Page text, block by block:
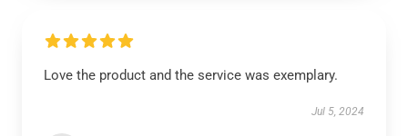
Love the product and the service was exemplary.
Jul 5, 2024